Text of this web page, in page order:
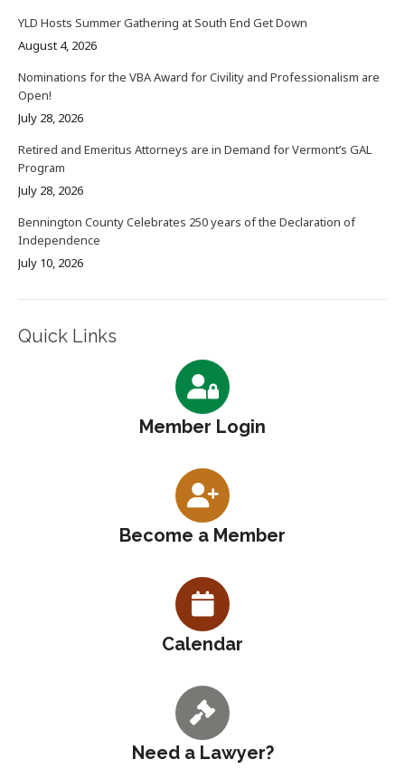
YLD Hosts Summer Gathering at South End Get Down
August 4, 2026
Nominations for the VBA Award for Civility and Professionalism are
Open!
July 28, 2026
Retired and Emeritus Attorneys are in Demand for Vermont’s GAL
Program
July 28, 2026
Bennington County Celebrates 250 years of the Declaration of
Independence
July 10, 2026
Quick Links
Member Login
Become a Member
Calendar
Need a Lawyer?